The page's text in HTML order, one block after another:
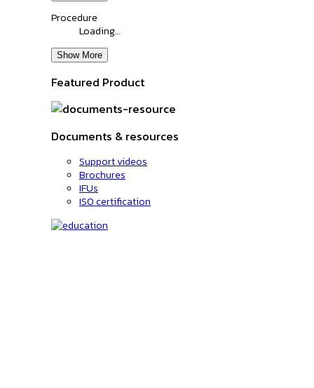
Procedure
Loading…
Show More
Featured Product
Documents & resources
Support videos
Brochures
IFUs
ISO certification